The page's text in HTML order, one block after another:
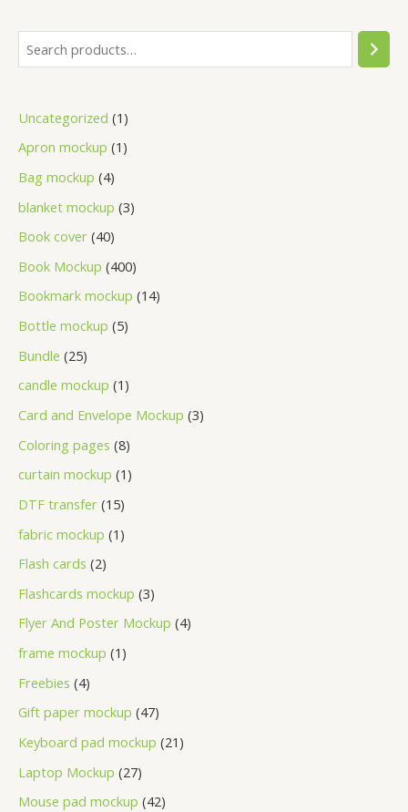
Uncategorized 1
Apron mockup 1
Bag mockup 4
blanket mockup 3
Book cover 40
Book Mockup 400
Bookmark mockup 14
Bottle mockup 5
Bundle 25
candle mockup 1
Card and Envelope Mockup 3
Coloring pages 8
curtain mockup 1
DTF transfer 15
fabric mockup 1
Flash cards 2
Flashcards mockup 3
Flyer And Poster Mockup 4
frame mockup 1
Freebies 4
Gift paper mockup 47
Keyboard pad mockup 21
Laptop Mockup 27
Mouse pad mockup 42